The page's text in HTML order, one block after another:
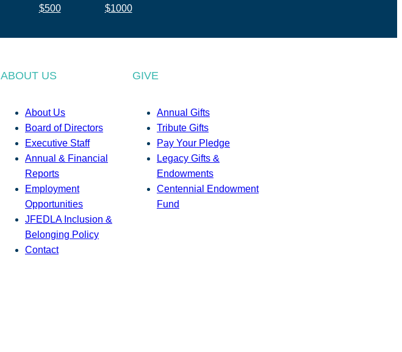
$500 $1000
ABOUT US
About Us
Board of Directors
Executive Staff
Annual & Financial
Reports
Employment
Opportunities
JFEDLA Inclusion &
Belonging Policy
Contact
GIVE
Annual Gifts
Tribute Gifts
Pay Your Pledge
Legacy Gifts &
Endowments
Centennial Endowment
Fund